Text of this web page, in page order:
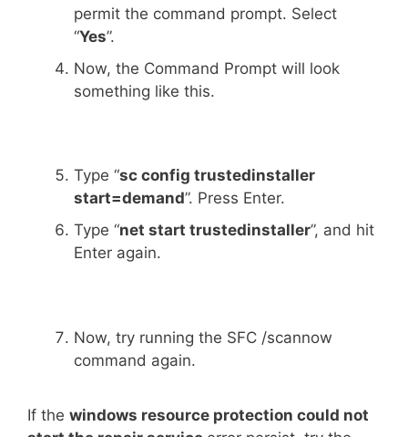
permit the command prompt. Select
“Yes”.
Now, the Command Prompt will look
something like this.
Type “sc config trustedinstaller
start=demand”. Press Enter.
Type “net start trustedinstaller”, and hit
Enter again.
Now, try running the SFC /scannow
command again.
If the windows resource protection could not